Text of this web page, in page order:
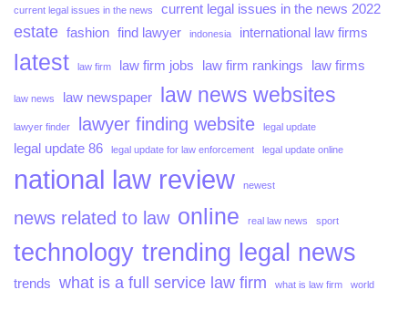
current legal issues in the news current legal issues in the news 2022
estate fashion find lawyer indonesia international law firms
latest law firm law firm jobs law firm rankings law firms
law news law newspaper law news websites
lawyer finder lawyer finding website legal update
legal update 86 legal update for law enforcement legal update online
national law review newest
news related to law online real law news sport
technology trending legal news
trends what is a full service law firm what is law firm world